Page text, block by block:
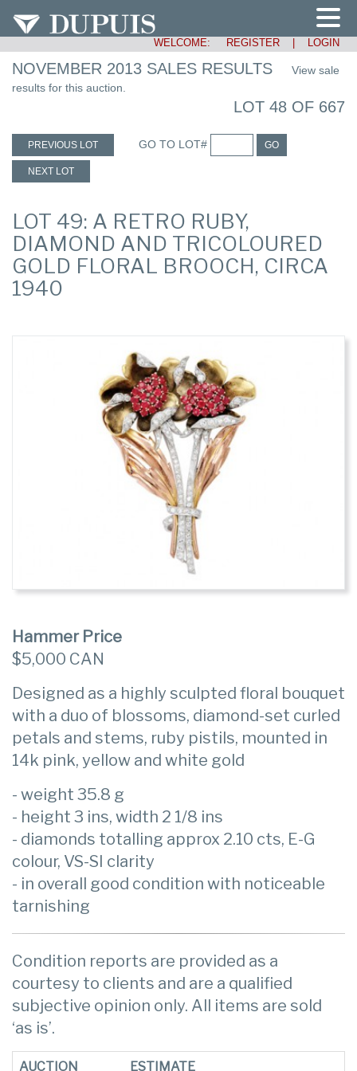
WELCOME: REGISTER LOGIN
NOVEMBER 2013 SALES RESULTS
View sale
results for this auction.
LOT 48 OF 667
PREVIOUS LOT GO TO LOT# GO
NEXT LOT
LOT 49: A RETRO RUBY,
DIAMOND AND TRICOLOURED
GOLD FLORAL BROOCH, CIRCA
1940
Hammer Price
$5,000 CAN
Designed as a highly sculpted floral bouquet
with a duo of blossoms, diamond-set curled
petals and stems, ruby pistils, mounted in
14k pink, yellow and white gold
- weight 35.8 g
- height 3 ins, width 2 1/8 ins
- diamonds totalling approx 2.10 cts, E-G
colour, VS-SI clarity
- in overall good condition with noticeable
tarnishing
Condition reports are provided as a
courtesy to clients and are a qualified
subjective opinion only. All items are sold
‘as is’.
AUCTION ESTIMATE